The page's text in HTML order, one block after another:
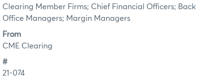
Clearing Member Firms; Chief Financial Officers; Back
Office Managers; Margin Managers
From
CME Clearing
#
21-074